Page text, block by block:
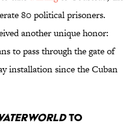
80 political prisoners.
another unique honor:
to pass through the gate of
installation since the Cuban
to